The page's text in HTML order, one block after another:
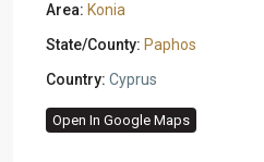
Area: Konia
State/County: Paphos
Country: Cyprus
Open In Google Maps